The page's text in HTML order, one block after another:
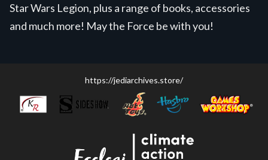
Star Wars Legion, plus a range of books, accessories
and much more! May the Force be with you!
https://jediarchives.store/